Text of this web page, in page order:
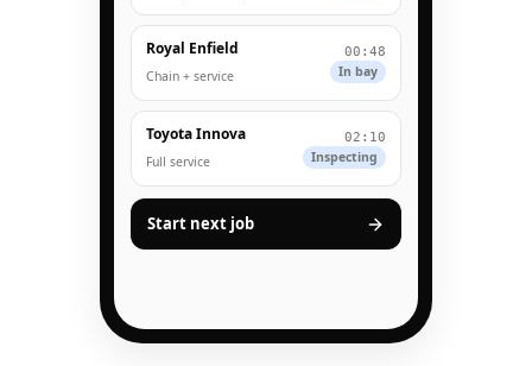
Royal Enfield
Chain + service
00:48
In bay
Toyota Innova
Full service
02:10
Inspecting
Start next job